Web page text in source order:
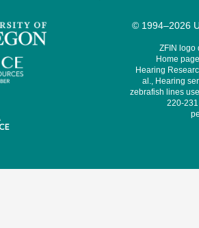
© 1994–2026
ZFIN logo
Home
Hearing
al., Hearing
zebrafish lines
220-